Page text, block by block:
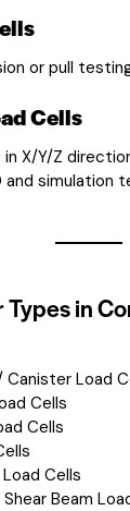
or pull
Cells
X/Y/Z
and simulation
in
Load
Cells
Cells
Cells
Beam